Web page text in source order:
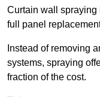
Curtain wall spraying
full panel
Instead of removing
systems, spraying
fraction of the cost.